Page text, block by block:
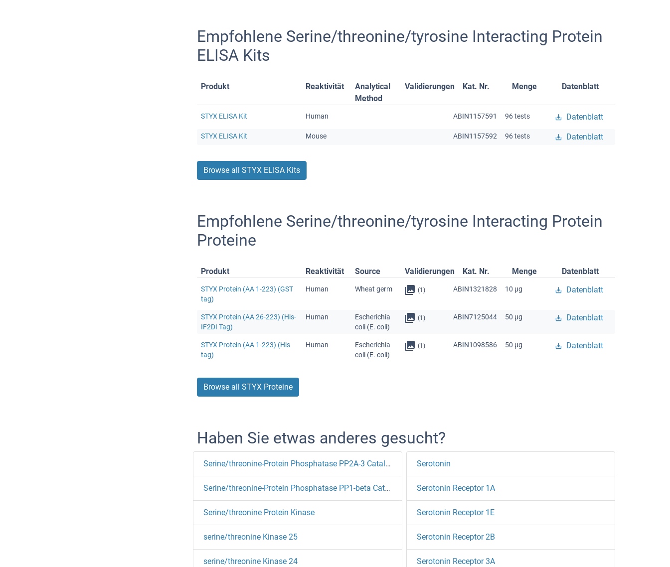
Empfohlene Serine/threonine/tyrosine Interacting Protein
ELISA Kits
Produkt Reaktivität
Analytical
Method
Validierungen Kat. Nr. Menge Datenblatt
STYX ELISA Kit Human ABIN1157591 96 tests Datenblatt
STYX ELISA Kit Mouse ABIN1157592 96 tests Datenblatt
Browse all STYX ELISA Kits
Empfohlene Serine/threonine/tyrosine Interacting Protein
Proteine
Produkt Reaktivität Source Validierungen Kat. Nr. Menge Datenblatt
STYX Protein (AA 1-223) (GST
tag)
Human Wheat germ (1) ABIN1321828 10 μg Datenblatt
STYX Protein (AA 26-223) (His-
IF2DI Tag)
Human
Escherichia
coli (E. coli)
(1) ABIN7125044 50 μg Datenblatt
STYX Protein (AA 1-223) (His
tag)
Human
Escherichia
coli (E. coli)
(1) ABIN1098586 50 μg Datenblatt
Browse all STYX Proteine
Haben Sie etwas anderes gesucht?
Serine/threonine-Protein Phosphatase PP2A-3 Catalytic Subunit
Serine/threonine-Protein Phosphatase PP1-beta Catalytic Subunit
Serine/threonine Protein Kinase
serine/threonine Kinase 25
serine/threonine Kinase 24
Serotonin
Serotonin Receptor 1A
Serotonin Receptor 1E
Serotonin Receptor 2B
Serotonin Receptor 3A